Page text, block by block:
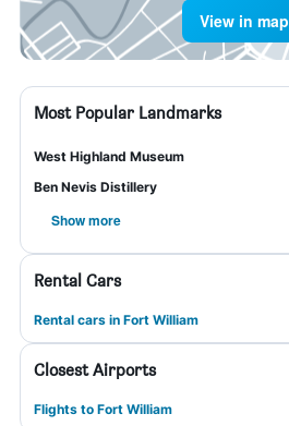
View in map
Most Popular Landmarks
West Highland Museum
Ben Nevis Distillery
Show more
Rental Cars
Rental cars in Fort William
Closest Airports
Flights to Fort William